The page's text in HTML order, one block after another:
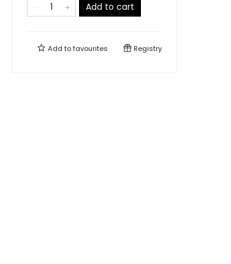
Add to cart
Add tofavourites Registry